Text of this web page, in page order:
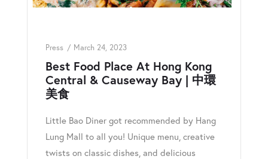
Press March 24, 2023
Best Food Place At Hong Kong
Central & Causeway Bay | 中環
美食
Little Bao Diner got recommended by Hang
Lung Mall to all you! Unique menu, creative
twists on classic dishes, and delicious